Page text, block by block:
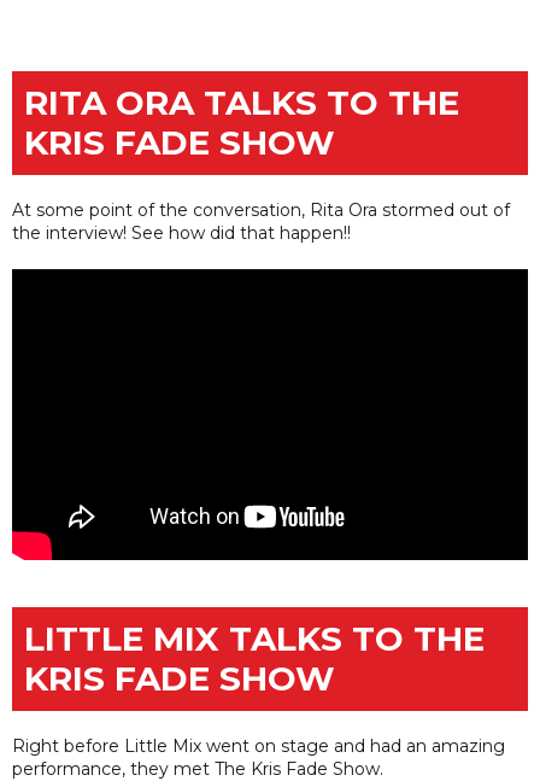
RITA ORA TALKS TO THE
KRIS FADE SHOW
At some point of the conversation, Rita Ora stormed out of
the interview! See how did that happen!!
LITTLE MIX TALKS TO THE
KRIS FADE SHOW
Right before Little Mix went on stage and had an amazing
performance, they met The Kris Fade Show.